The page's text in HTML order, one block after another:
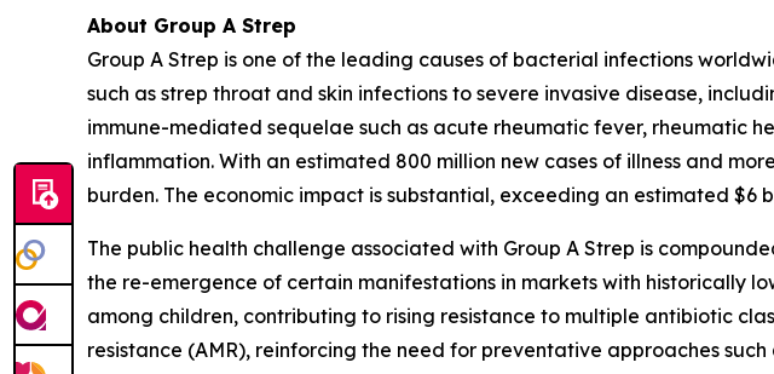
About Group A Strep
Group A Strep is one of the leading causes of bacterial infections
such as strep throat and skin infections to severe invasive disease,
immune-mediated sequelae such as acute rheumatic fever, rheumatic
inflammation. With an estimated 800 million new cases of illness and
burden. The economic impact is substantial, exceeding an estimated $6
The public health challenge associated with Group A Strep is
the re-emergence of certain manifestations in markets with historically
among children, contributing to rising resistance to multiple antibiotic
resistance (AMR), reinforcing the need for preventative approaches such